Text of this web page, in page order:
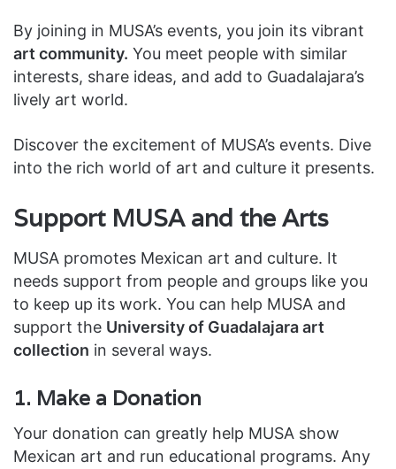
By joining in MUSA’s events, you join its vibrant
art community. You meet people with similar
interests, share ideas, and add to Guadalajara’s
lively art world.
Discover the excitement of MUSA’s events. Dive
into the rich world of art and culture it presents.
Support MUSA and the Arts
MUSA promotes Mexican art and culture. It
needs support from people and groups like you
to keep up its work. You can help MUSA and
support the University of Guadalajara art
collection in several ways.
1. Make a Donation
Your donation can greatly help MUSA show
Mexican art and run educational programs. Any